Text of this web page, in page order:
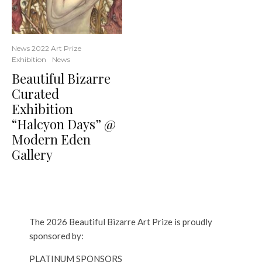
News 2022 Art Prize
Exhibition
News
Beautiful Bizarre
Curated
Exhibition
“Halcyon Days” @
Modern Eden
Gallery
The 2026 Beautiful Bizarre Art Prize is proudly
sponsored by:
PLATINUM SPONSORS